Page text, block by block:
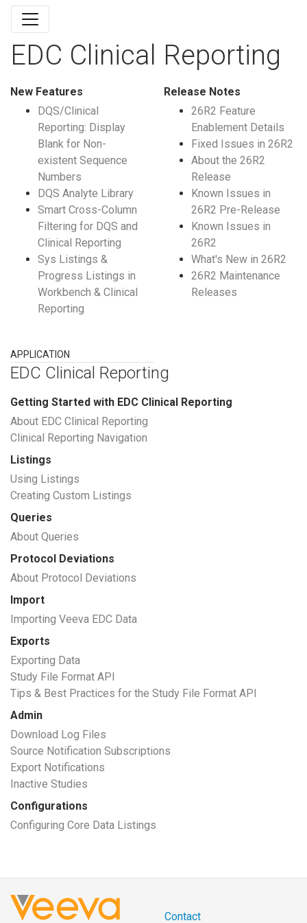
EDC Clinical Reporting
New Features
DQS/Clinical
Reporting: Display
Blank for Non-
existent Sequence
Numbers
DQS Analyte Library
Smart Cross-Column
Filtering for DQS and
Clinical Reporting
Sys Listings &
Progress Listings in
Workbench & Clinical
Reporting
Release Notes
26R2 Feature
Enablement Details
Fixed Issues in 26R2
About the 26R2
Release
Known Issues in
26R2 Pre-Release
Known Issues in
26R2
What's New in 26R2
26R2 Maintenance
Releases
APPLICATION
EDC Clinical Reporting
Getting Started with EDC Clinical Reporting
About EDC Clinical Reporting
Clinical Reporting Navigation
Listings
Using Listings
Creating Custom Listings
Queries
About Queries
Protocol Deviations
About Protocol Deviations
Import
Importing Veeva EDC Data
Exports
Exporting Data
Study File Format API
Tips & Best Practices for the Study File Format API
Admin
Download Log Files
Source Notification Subscriptions
Export Notifications
Inactive Studies
Configurations
Configuring Core Data Listings
Contact